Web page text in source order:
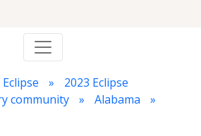
2023 Eclipse
community
Alabama